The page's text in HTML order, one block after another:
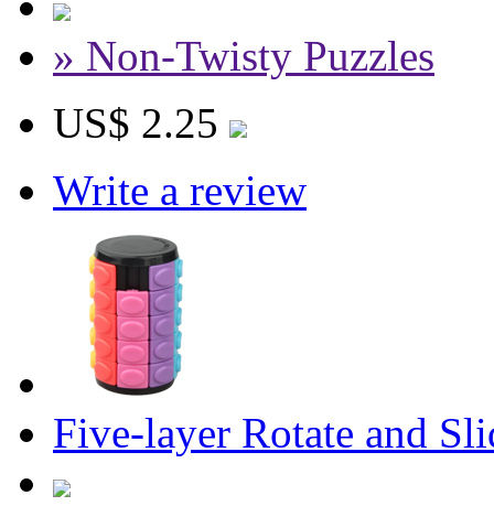
» Non-Twisty Puzzles
US$ 2.25
Write a review
Five-layer Rotate and